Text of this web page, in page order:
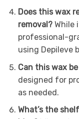
Does this wax
removal? While
professional-
using Depileve
Can this wax
designed for
as needed.
What’s the